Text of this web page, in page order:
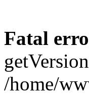
Fatal
/home/